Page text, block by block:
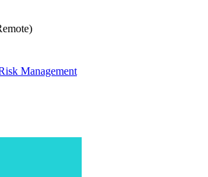
Management